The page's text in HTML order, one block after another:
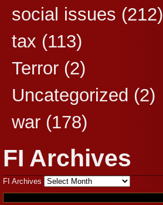
social issues (212)
tax (113)
Terror (2)
Uncategorized (2)
war (178)
FI Archives
FI Archives